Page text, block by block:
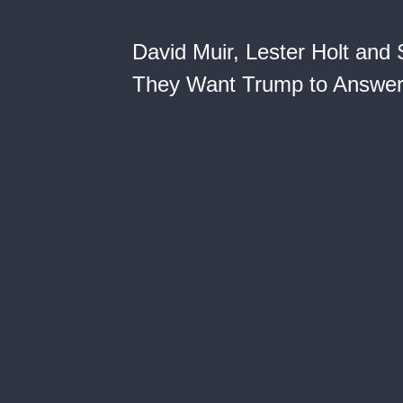
David Muir, Lester Holt and
They Want Trump to Answer